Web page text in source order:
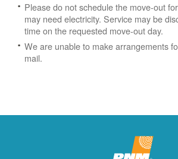
Please do not schedule the move-out
may need electricity. Service may be
time on the requested move-out day.
We are unable to make arrangements
mail.